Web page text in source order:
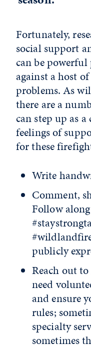
Fortunately,
social support
can be
against a host
problems. As
there are a
can step up as
feelings of
for these
Write
Comment,
Follow
publicly
Reach out
need
and ensure
rules;
specialty
sometimes